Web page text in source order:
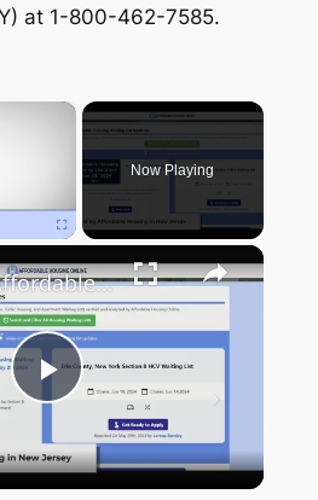
at 1-800-462-7585.
×
Now Playing
Play
Video
Finding Affordable Housing in New Jersey